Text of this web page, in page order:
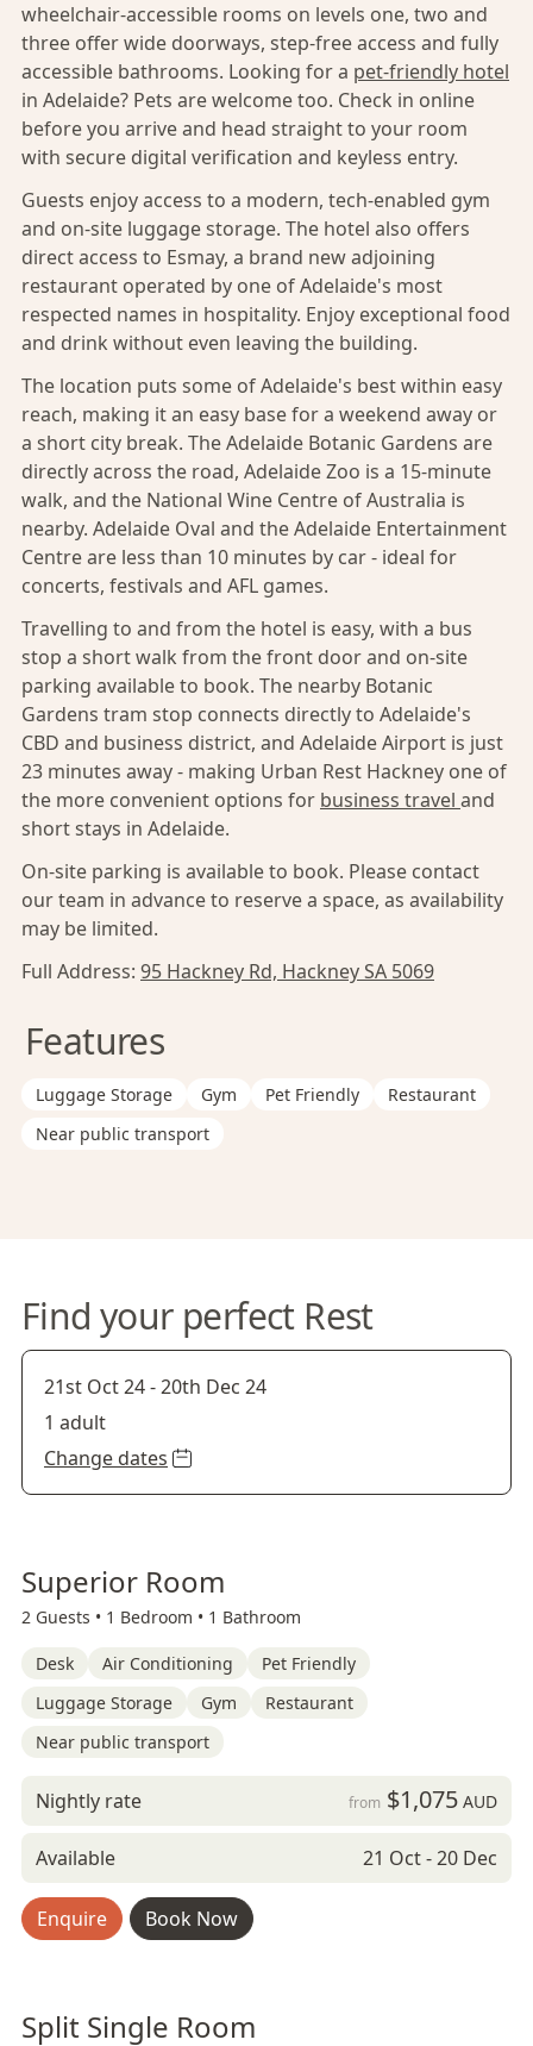
wheelchair-accessible rooms on levels one, two and
three offer wide doorways, step-free access and fully
accessible bathrooms. Looking for a pet-friendly hotel
in Adelaide? Pets are welcome too. Check in online
before you arrive and head straight to your room
with secure digital verification and keyless entry.
Guests enjoy access to a modern, tech-enabled gym
and on-site luggage storage. The hotel also offers
direct access to Esmay, a brand new adjoining
restaurant operated by one of Adelaide's most
respected names in hospitality. Enjoy exceptional food
and drink without even leaving the building.
The location puts some of Adelaide's best within easy
reach, making it an easy base for a weekend away or
a short city break. The Adelaide Botanic Gardens are
directly across the road, Adelaide Zoo is a 15-minute
walk, and the National Wine Centre of Australia is
nearby. Adelaide Oval and the Adelaide Entertainment
Centre are less than 10 minutes by car - ideal for
concerts, festivals and AFL games.
Travelling to and from the hotel is easy, with a bus
stop a short walk from the front door and on-site
parking available to book. The nearby Botanic
Gardens tram stop connects directly to Adelaide's
CBD and business district, and Adelaide Airport is just
23 minutes away - making Urban Rest Hackney one of
the more convenient options for business travel and
short stays in Adelaide.
On-site parking is available to book. Please contact
our team in advance to reserve a space, as availability
may be limited.
Full Address: 95 Hackney Rd, Hackney SA 5069
Features
Luggage Storage Gym Pet Friendly
Restaurant
Near public transport
Find your perfect Rest
21st Oct 24-20th Dec 24
1 adult
Change dates
Superior Room
2 Guests • 1 Bedroom • 1 Bathroom
Desk Air Conditioning
Pet Friendly
Luggage Storage
Gym
Restaurant
Near public transport
Nightly rate from $1,075AUD
Available 21 Oct - 20 Dec
Enquire Book Now
Split Single Room